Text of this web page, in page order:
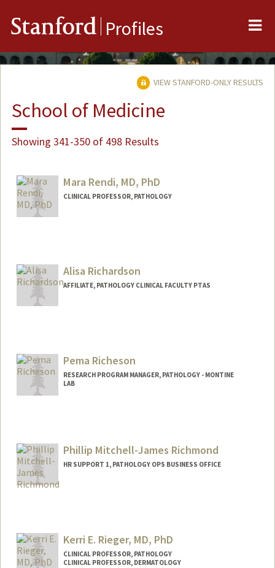
Stanford Profiles
VIEW STANFORD-ONLY RESULTS
School of Medicine
Showing 341-350 of 498 Results
Mara Rendi, MD, PhD
CLINICAL PROFESSOR, PATHOLOGY
Alisa Richardson
AFFILIATE, PATHOLOGY CLINICAL FACULTY PTAS
Pema Richeson
RESEARCH PROGRAM MANAGER, PATHOLOGY - MONTINE
LAB
Phillip Mitchell-James Richmond
HR SUPPORT 1, PATHOLOGY OPS BUSINESS OFFICE
Kerri E. Rieger, MD, PhD
CLINICAL PROFESSOR, PATHOLOGY
CLINICAL PROFESSOR, DERMATOLOGY